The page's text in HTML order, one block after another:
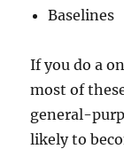
Baselines
If you do a
most of
general-
likely to